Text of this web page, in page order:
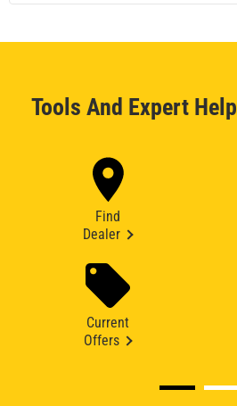
Tools And Expert
Find
Dealer
Current
Offers